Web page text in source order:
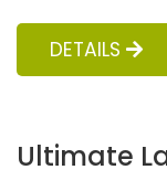
DETAILS
Ultimate